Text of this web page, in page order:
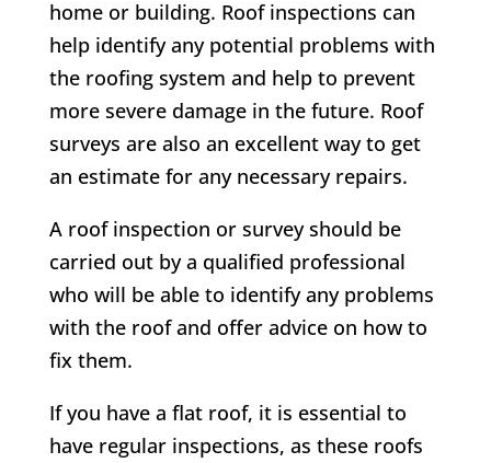
home or building. Roof inspections can
help identify any potential problems with
the roofing system and help to prevent
more severe damage in the future. Roof
surveys are also an excellent way to get
an estimate for any necessary repairs.
A roof inspection or survey should be
carried out by a qualified professional
who will be able to identify any problems
with the roof and offer advice on how to
fix them.
If you have a flat roof, it is essential to
have regular inspections, as these roofs